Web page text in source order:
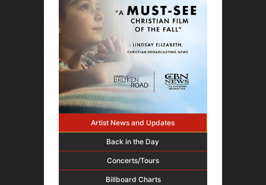
Artist News and Updates
Back in the Day
Concerts/Tours
Billboard Charts